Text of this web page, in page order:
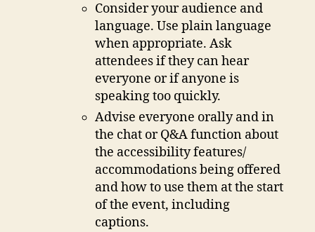
Consider your audience and
language. Use plain language
when appropriate. Ask
attendees if they can hear
everyone or if anyone is
speaking too quickly.
Advise everyone orally and in
the chat or Q&A function about
the accessibility features/
accommodations being offered
and how to use them at the start
of the event, including
captions.